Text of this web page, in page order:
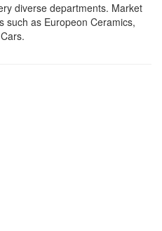
diverse departments. Market
such as Europeon Ceramics,